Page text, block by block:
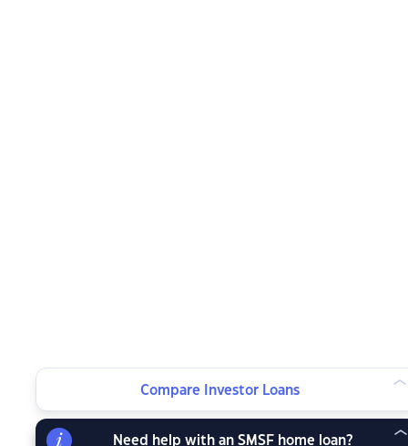
Compare Investor Loans
Need help with an SMSF home loan?